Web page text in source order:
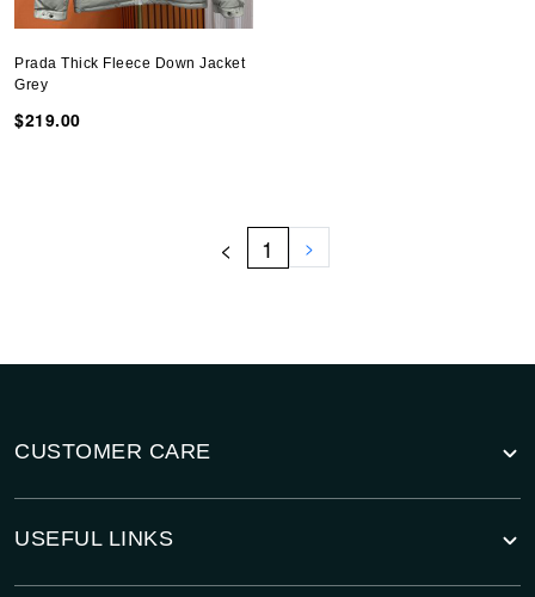
Prada Thick Fleece Down Jacket
Grey
$219.00
< 1 >
CUSTOMER CARE
USEFUL LINKS